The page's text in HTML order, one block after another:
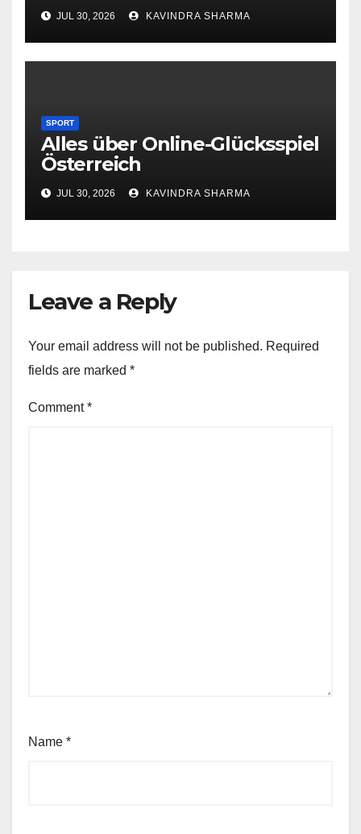
JUL 30, 2026 KAVINDRA SHARMA
SPORT
Alles über Online-Glücksspiel
Österreich
JUL 30, 2026 KAVINDRA SHARMA
Leave a Reply
Your email address will not be published. Required
fields are marked *
Comment*
Name *